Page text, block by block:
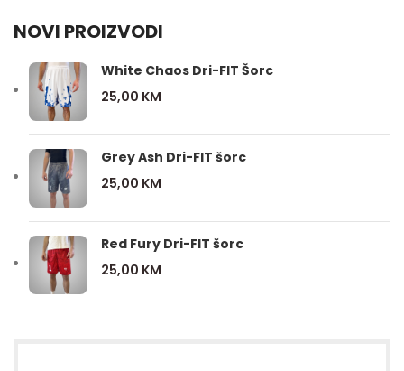
NOVI PROIZVODI
White Chaos Dri-FIT Šorc
25,00 KM
Grey Ash Dri-FIT šorc
25,00 KM
Red Fury Dri-FIT šorc
25,00 KM